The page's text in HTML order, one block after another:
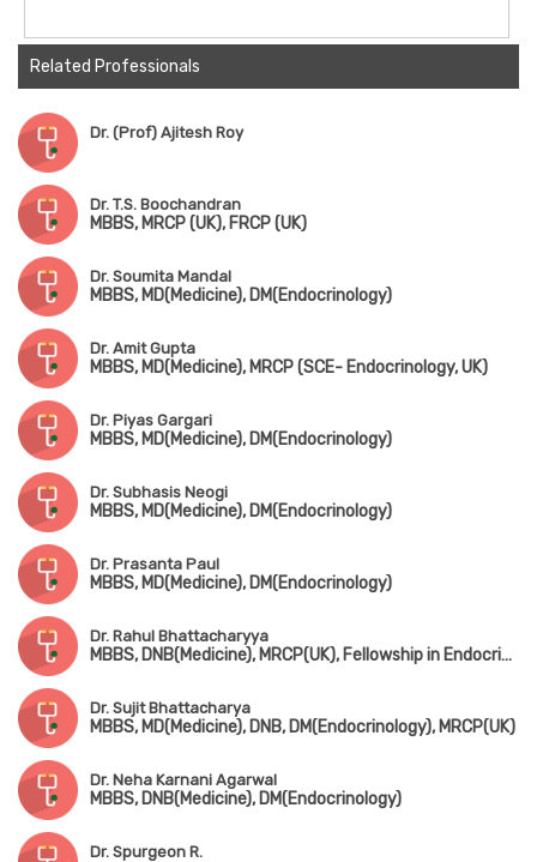
Related Professionals
Dr. (Prof) Ajitesh Roy
Dr. T.S. Boochandran
MBBS, MRCP (UK), FRCP (UK)
Dr. Soumita Mandal
MBBS, MD(Medicine), DM(Endocrinology)
Dr. Amit Gupta
MBBS, MD(Medicine), MRCP (SCE- Endocrinology, UK)
Dr. Piyas Gargari
MBBS, MD(Medicine), DM(Endocrinology)
Dr. Subhasis Neogi
MBBS, MD(Medicine), DM(Endocrinology)
Dr. Prasanta Paul
MBBS, MD(Medicine), DM(Endocrinology)
Dr. Rahul Bhattacharyya
MBBS, DNB(Medicine), MRCP(UK), Fellowship in Endocrinology & Metabolism, PGD in Diabetes
Dr. Sujit Bhattacharya
MBBS, MD(Medicine), DNB, DM(Endocrinology), MRCP(UK)
Dr. Neha Karnani Agarwal
MBBS, DNB(Medicine), DM(Endocrinology)
Dr. Spurgeon R.